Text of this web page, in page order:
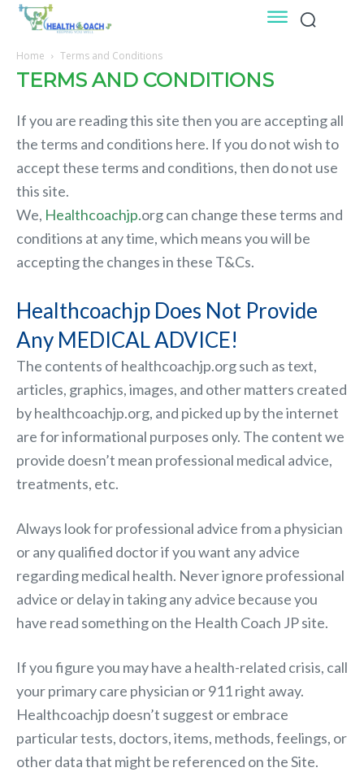
Home Terms and Conditions
TERMS AND CONDITIONS
If you are reading this site then you are accepting all
the terms and conditions here. If you do not wish to
accept these terms and conditions, then do not use
this site.
We, Healthcoachjp.org can change these terms and
conditions at any time, which means you will be
accepting the changes in these T&Cs.
Healthcoachjp Does Not Provide
Any MEDICAL ADVICE!
The contents of healthcoachjp.org such as text,
articles, graphics, images, and other matters created
by healthcoachjp.org, and picked up by the internet
are for informational purposes only. The content we
provide doesn’t mean professional medical advice,
treatments, etc.
Always look for professional advice from a physician
or any qualified doctor if you want any advice
regarding medical health. Never ignore professional
advice or delay in taking any advice because you
have read something on the Health Coach JP site.
If you figure you may have a health-related crisis, call
your primary care physician or 911 right away.
Healthcoachjp doesn’t suggest or embrace
particular tests, doctors, items, methods, feelings, or
other data that might be referenced on the Site.